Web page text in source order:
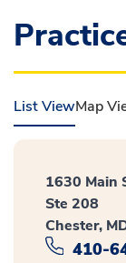
List ViewMap
1630 Main
Ste 208
Chester,
410-